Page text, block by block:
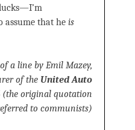
assume that he is
a line by Emil Mazey,
of the United Auto
(the original quotation
to communists)